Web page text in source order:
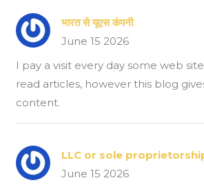
भारत से यूएस कंपनी
June 15 2026
I pay a visit every day some web
read articles, however this blog
content.
LLC or sole
June 15 2026